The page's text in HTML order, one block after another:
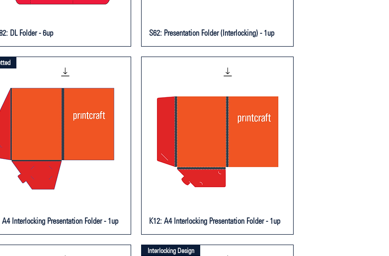
DL Folder - 6up S62: Presentation Folder (Interlocking) - 1up
A4 Interlocking Presentation Folder - 1up K12: A4 Interlocking Presentation Folder - 1up
Interlocking Design